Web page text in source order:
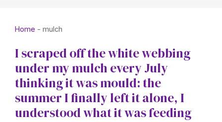
Home - mulch
I scraped off the white webbing
under my mulch every July
thinking it was mould: the
summer I finally left it alone, I
understood what it was feeding